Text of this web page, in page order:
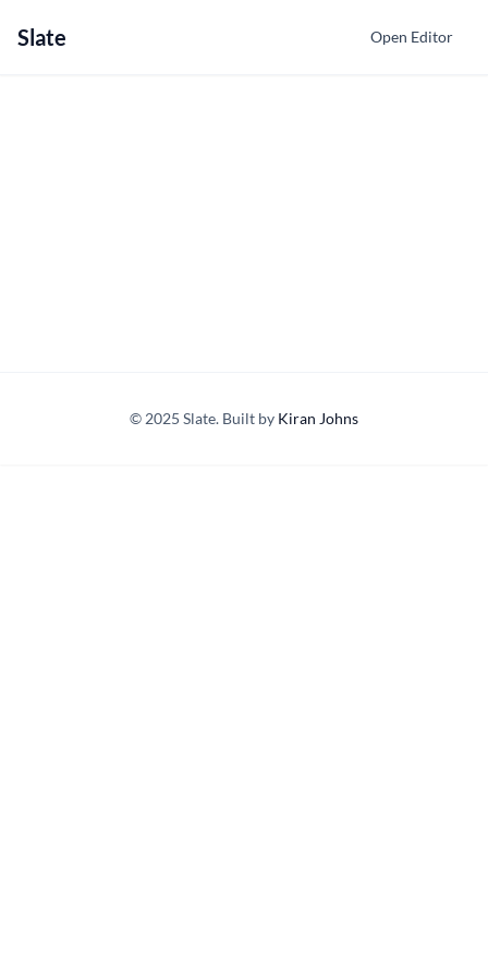
Slate Open Editor
© 2025 Slate. Built by Kiran Johns